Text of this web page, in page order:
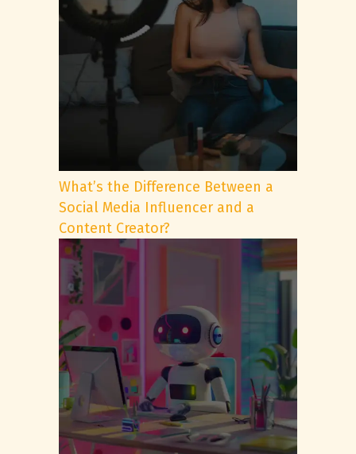
What’s the Difference Between a
Social Media Influencer and a
Content Creator?